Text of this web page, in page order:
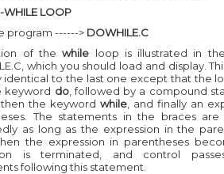
WHILE LOOP
program ------> DOWHILE.C
of thewhile loop is illustrated in
which you should load and display.
identical to the last one except that the
keyword do, followed by a compound
then the keyword while , and finally an
The statements in the braces
as long as the expression in the
the expression in parentheses
is terminated, and control
following this statement.